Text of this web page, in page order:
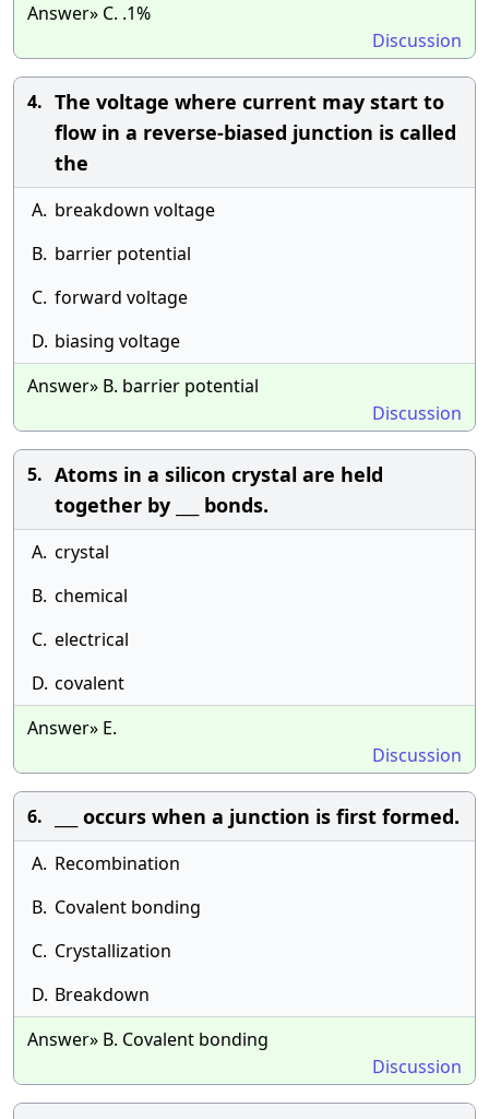
Answer» C. .1%
Discussion
4. The voltage where current may start to
flow in a reverse-biased junction is called
the
A. breakdown voltage
B. barrier potential
C. forward voltage
D. biasing voltage
Answer» B. barrier potential
Discussion
5. Atoms in a silicon crystal are held
together by ___ bonds.
A. crystal
B. chemical
C. electrical
D. covalent
Answer» E.
Discussion
6. ___ occurs when a junction is first formed.
A. Recombination
B. Covalent bonding
C. Crystallization
D. Breakdown
Answer» B. Covalent bonding
Discussion